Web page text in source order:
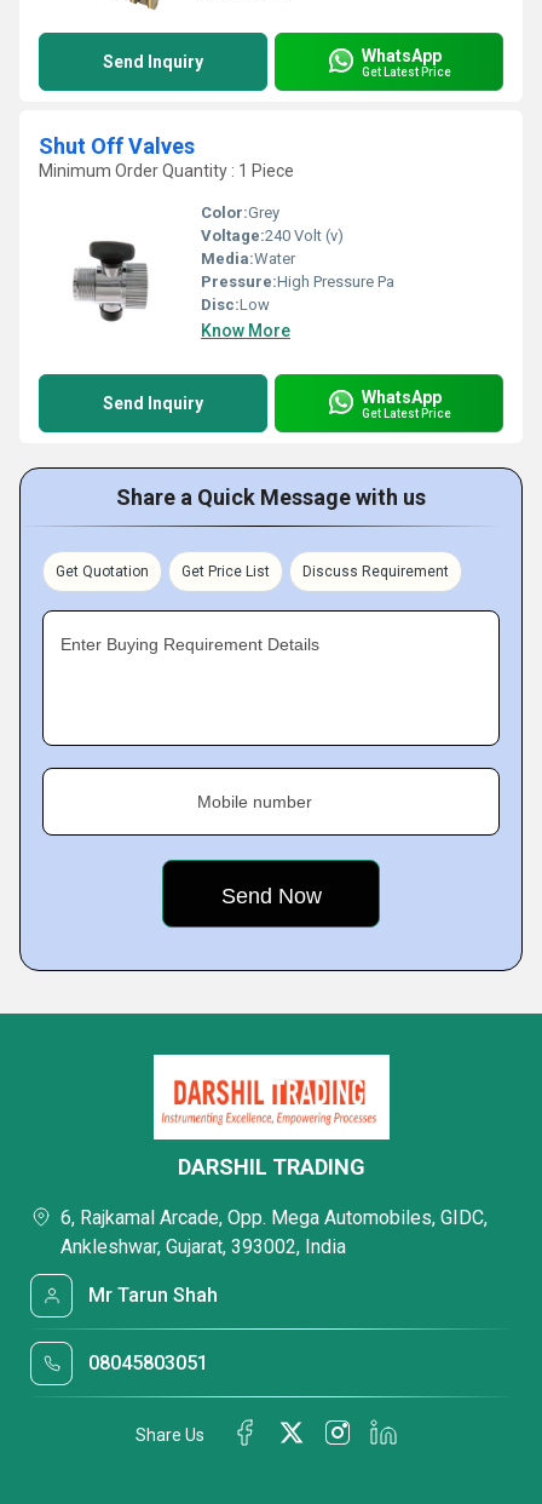
Send Inquiry WhatsApp
Get Latest Price
Shut Off Valves
Minimum Order Quantity : 1 Piece
Color:Grey
Voltage:240 Volt (v)
Media:Water
Pressure:High Pressure Pa
Disc:Low
Know More
Send Inquiry WhatsApp
Get Latest Price
Share a Quick Message with us
Get Quotation Get Price List Discuss Requirement
Enter Buying Requirement Details
Mobile number
DARSHIL TRADING
6, Rajkamal Arcade, Opp. Mega Automobiles, GIDC,
Ankleshwar, Gujarat, 393002, India
Mr Tarun Shah
08045803051
Share Us